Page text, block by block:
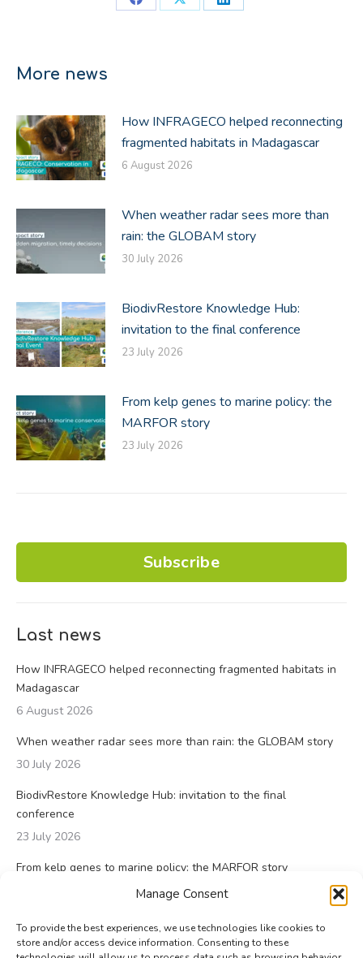
Manage Consent
To provide the best experiences, we use technologies like cookies to
store and/or access device information. Consenting to these
Share
Share
Share
More news
How INFRAGECO helped reconnecting
fragmented habitats in Madagascar
6 August 2026
When weather radar sees more than
rain: the GLOBAM story
30 July 2026
BiodivRestore Knowledge Hub:
invitation to the final conference
23 July 2026
From kelp genes to marine policy: the
MARFOR story
23 July 2026
Subscribe
Last news
How INFRAGECO helped reconnecting fragmented habitats in
Madagascar
6 August 2026
When weather radar sees more than rain: the GLOBAM story
30 July 2026
BiodivRestore Knowledge Hub: invitation to the final
conference
23 July 2026
From kelp genes to marine policy: the MARFOR story